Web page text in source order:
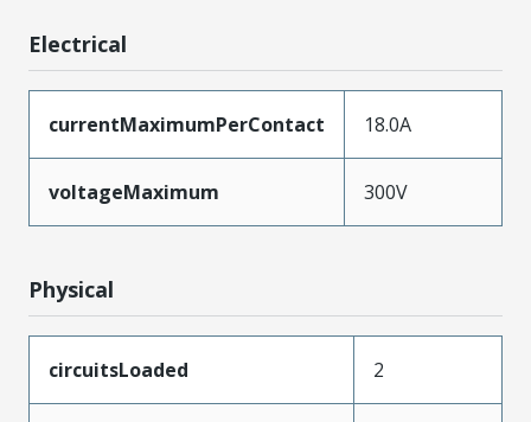
Electrical
currentMaximumPerContact 18.0A
voltageMaximum 300V
Physical
circuitsLoaded 2